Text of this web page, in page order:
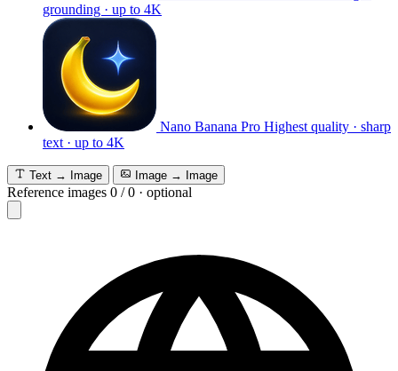
grounding · up to 4K
Nano Banana Pro Highest quality · sharp
text · up to 4K
Text → Image Image → Image
Reference images 0 /0 · optional